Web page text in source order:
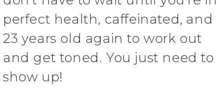
perfect health, caffeinated, and
23 years old again to work out
and get toned. You just need to
show up!